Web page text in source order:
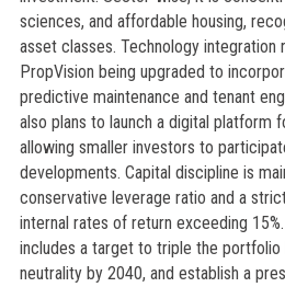
sciences, and affordable housing,
asset classes. Technology integration
PropVision being upgraded to
predictive maintenance and tenant
also plans to launch a digital platform
allowing smaller investors to
developments. Capital discipline is
conservative leverage ratio and a
internal rates of return exceeding
includes a target to triple the portfolio
neutrality by 2040, and establish a